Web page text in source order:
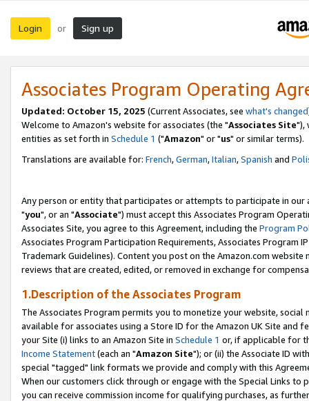
Login or Sign up
Associates Program Operating
Updated: October 15, 2025 (Current Associates, see what's changed
Welcome to Amazon's website for associates (the "Associates Site"),
entities as set forth in Schedule 1 ("Amazon" or "us" or similar terms).
Translations are available for: French,German,Italian,Spanish and
Any person or entity that participates or attempts to participate in our
"you", or an "Associate") must accept this Associates Program
Associates Site, you agree to this Agreement, including the Program
Associates Program Participation Requirements, Associates Program
Trademark Guidelines). Content you post on the Amazon.com
reviews that are created, edited, or removed in exchange for
1.Description of the Associates Program
The Associates Program permits you to monetize your website,
available for associates using a Store ID for the Amazon UK Site and
your Site (i) links to an Amazon Site in Schedule 1 or, if applicable for
Income Statement(each an "Amazon Site"); or (ii) the Associate ID
special "tagged" link formats we provide and comply with this
When our customers click through or engage with the Special Links
you can receive commission income for qualifying purchases, as